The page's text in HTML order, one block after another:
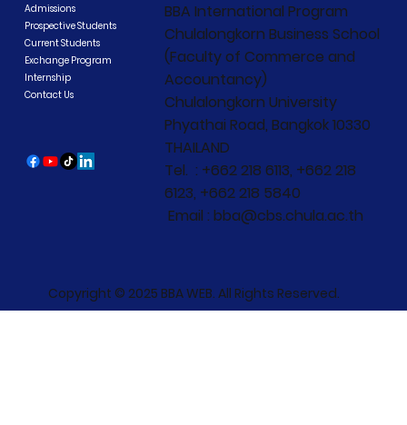
Admissions
Prospective Students
Current Students
Exchange Program
Internship
Contact Us
Copyright © 2025 BBA WEB. All Rights Reserved.
BBA International Program
Chulalongkorn Business School
(Faculty of Commerce and
Accountancy)
Chulalongkorn University
Phyathai Road, Bangkok 10330
THAILAND
Tel. : +662 218 6113, +662 218
6123, +662 218 5840
Email : bba@cbs.chula.ac.th